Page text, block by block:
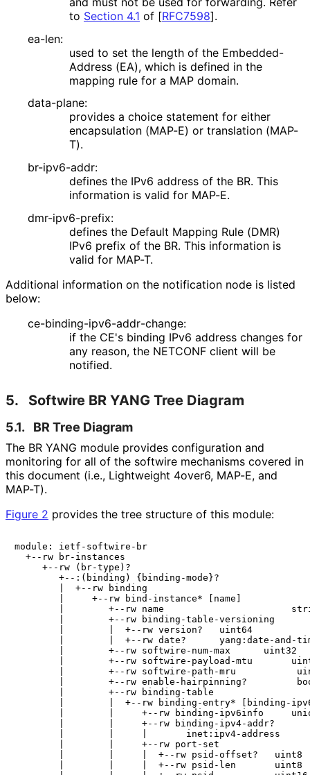
to Section 4.1 of [RFC7598].
ea-len:
used to set the length of the Embedded-
Address (EA), which is defined in the
mapping rule for a MAP domain.
data-plane:
provides a choice statement for either
encapsulation (MAP-E) or translation (MAP-
T).
br-ipv6-addr:
defines the IPv6 address of the BR. This
information is valid for MAP-E.
dmr-ipv6-prefix:
defines the Default Mapping Rule (DMR)
IPv6 prefix of the BR. This information is
valid for MAP-T.
Additional information on the notification node is listed
below:
ce-binding-ipv6-addr-change:
if the CE's binding IPv6 address changes for
any reason, the NETCONF client will be
notified.
5. Softwire BR YANG Tree Diagram
5.1. BR Tree Diagram
The BR YANG module provides configuration and
monitoring for all of the softwire mechanisms covered in
this document (i.e., Lightweight 4over6, MAP-E, and
MAP-T).
Figure 2 provides the tree structure of this module:
module: ietf-softwire-br
  +--rw br-instances
     +--rw (br-type)?
        +--:(binding) {binding-mode}?
        |  +--rw binding
        |     +--rw bind-instance* [name]
|        +--rw name
        |        +--rw binding-table-versioning
        |        |  +--rw version?   uint64
|        |  +--rw date?      yang:date-and-
        |        +--rw softwire-num-max      uint32
|        +--rw softwire-payload-mtu
|        +--rw softwire-path-mru
|        +--rw enable-hairpinning?
        |        +--rw binding-table
|        |  +--rw binding-entry* [binding-
|        |     +--rw binding-ipv6info
        |        |     +--rw binding-ipv4-addr?
        |        |     |       inet:ipv4-address
        |        |     +--rw port-set
        |        |     |  +--rw psid-offset?   uint8
        |        |     |  +--rw psid-len       uint8